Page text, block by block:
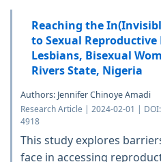
Reaching the
to Sexual
Lesbians, Bisexual
Rivers State, Nigeria
Authors: Jennifer Chinoye Amadi
Research Article | 2024-02-01 |
4918
This study explores
face in accessing